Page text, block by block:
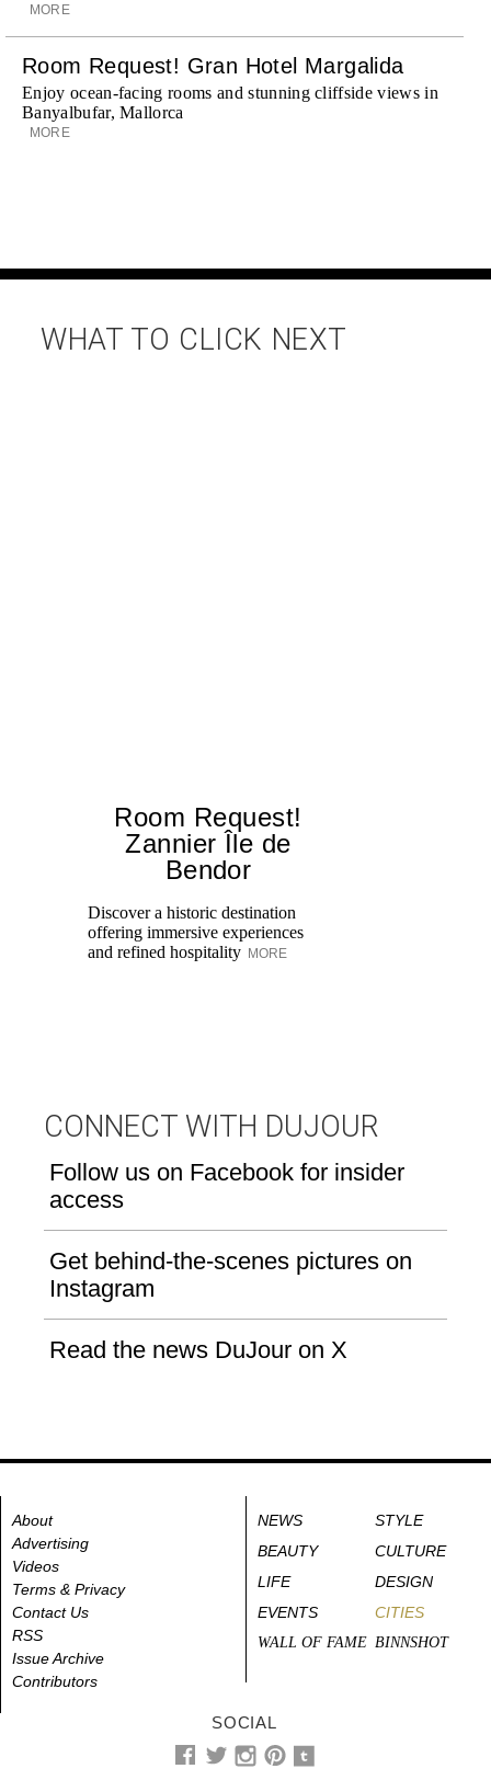
MORE
Room Request! Gran Hotel Margalida
Enjoy ocean-facing rooms and stunning cliffside views in
Banyalbufar, Mallorca
MORE
WHAT TO CLICK NEXT
Room Request!
Zannier Île de
Bendor
Discover a historic destination
offering immersive experiences
and refined hospitality MORE
CONNECT WITH DUJOUR
Follow us on Facebook for insider
access
Get behind-the-scenes pictures on
Instagram
Read the news DuJour on X
About
Advertising
Videos
Terms & Privacy
Contact Us
RSS
Issue Archive
Contributors
NEWS
STYLE
BEAUTY
CULTURE
LIFE
DESIGN
EVENTS
CITIES
WALL OF FAME BINNSHOT
SOCIAL